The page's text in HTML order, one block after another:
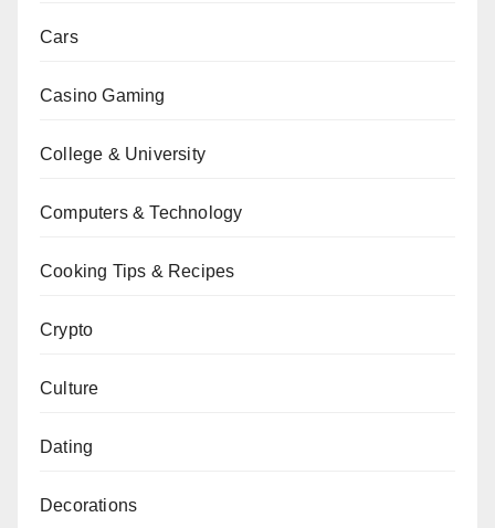
Cars
Casino Gaming
College & University
Computers & Technology
Cooking Tips & Recipes
Crypto
Culture
Dating
Decorations